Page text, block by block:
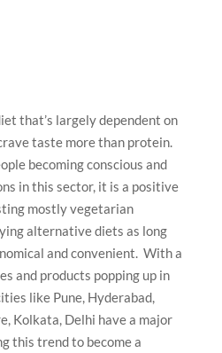
that’s largely dependent on
taste more than protein.
becoming conscious and
in this sector, it is a positive
mostly vegetarian
alternative diets as long
and convenient. With a
and products popping up in
like Pune, Hyderabad,
Kolkata, Delhi have a major
this trend to become a